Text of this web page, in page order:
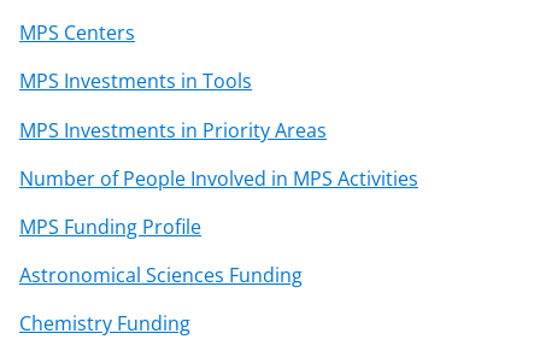
MPS Centers
MPS Investments in Tools
MPS Investments in Priority Areas
Number of People Involved in MPS Activities
MPS Funding Profile
Astronomical Sciences Funding
Chemistry Funding